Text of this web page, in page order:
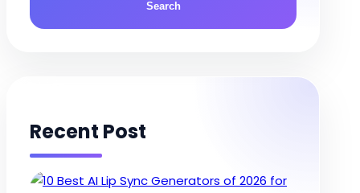
Recent Post